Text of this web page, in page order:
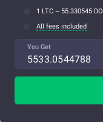
1 LTC ~ 55.330545
All fees included
You Get